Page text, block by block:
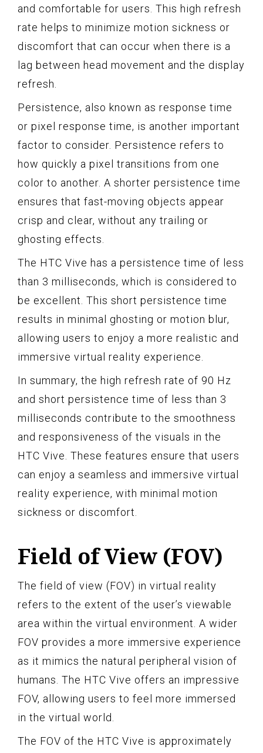
and comfortable for users. This high refresh
rate helps to minimize motion sickness or
discomfort that can occur when there is a
lag between head movement and the display
refresh.
Persistence, also known as response time
or pixel response time, is another important
factor to consider. Persistence refers to
how quickly a pixel transitions from one
color to another. A shorter persistence time
ensures that fast-moving objects appear
crisp and clear, without any trailing or
ghosting effects.
The HTC Vive has a persistence time of less
than 3 milliseconds, which is considered to
be excellent. This short persistence time
results in minimal ghosting or motion blur,
allowing users to enjoy a more realistic and
immersive virtual reality experience.
In summary, the high refresh rate of 90 Hz
and short persistence time of less than 3
milliseconds contribute to the smoothness
and responsiveness of the visuals in the
HTC Vive. These features ensure that users
can enjoy a seamless and immersive virtual
reality experience, with minimal motion
sickness or discomfort.
Field of View (FOV)
The field of view (FOV) in virtual reality
refers to the extent of the user’s viewable
area within the virtual environment. A wider
FOV provides a more immersive experience
as it mimics the natural peripheral vision of
humans. The HTC Vive offers an impressive
FOV, allowing users to feel more immersed
in the virtual world.
The FOV of the HTC Vive is approximately